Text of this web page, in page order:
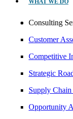
WHAT WE DO
Consulting
Customer
Competitive
Strategic
Supply
Opportunity